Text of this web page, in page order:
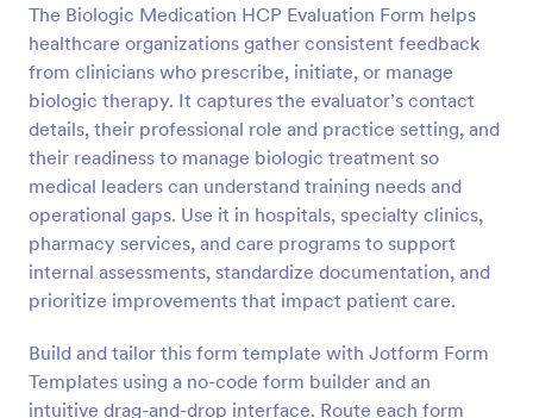
The Biologic Medication HCP Evaluation Form helps
healthcare organizations gather consistent feedback
from clinicians who prescribe, initiate, or manage
biologic therapy. It captures the evaluator’s contact
details, their professional role and practice setting, and
their readiness to manage biologic treatment so
medical leaders can understand training needs and
operational gaps. Use it in hospitals, specialty clinics,
pharmacy services, and care programs to support
internal assessments, standardize documentation, and
prioritize improvements that impact patient care.
Build and tailor this form template with Jotform Form
Templates using a no-code form builder and an
intuitive drag-and-drop interface. Route each form
Preview